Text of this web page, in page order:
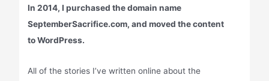
In 2014, I purchased the domain name
SeptemberSacrifice.com, and moved the content
to WordPress.
All of the stories I’ve written online about the